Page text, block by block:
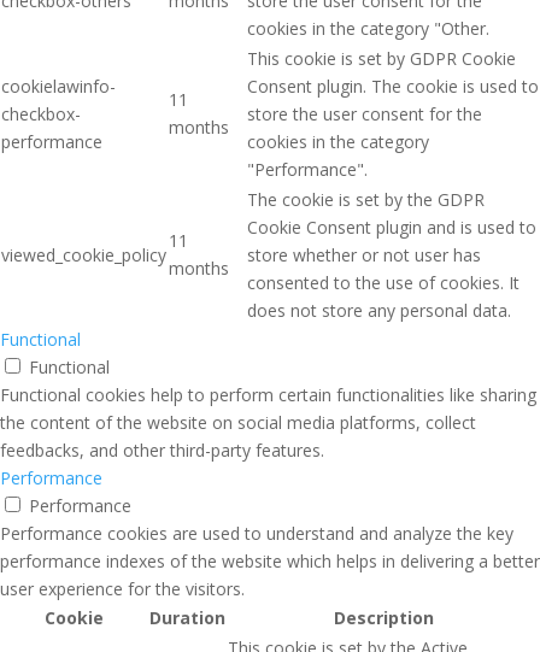
cookies in the category "Other.
cookielawinfo-
checkbox-
performance
11
months
This cookie is set by GDPR Cookie
Consent plugin. The cookie is used to
store the user consent for the
cookies in the category
"Performance".
viewed_cookie_policy
11
months
The cookie is set by the GDPR
Cookie Consent plugin and is used to
store whether or not user has
consented to the use of cookies. It
does not store any personal data.
Functional
Functional
Functional cookies help to perform certain functionalities like sharing
the content of the website on social media platforms, collect
feedbacks, and other third-party features.
Performance
Performance
Performance cookies are used to understand and analyze the key
performance indexes of the website which helps in delivering a better
user experience for the visitors.
Cookie
Duration Description